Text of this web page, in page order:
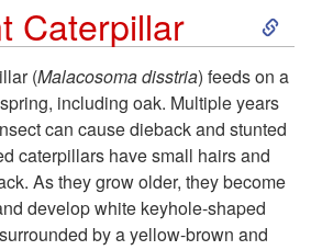
Caterpillar
S
k
i
p
(Malacosoma disstria) feeds on a
including oak. Multiple years
can cause dieback and stunted
caterpillars have small hairs and
As they grow older, they become
develop white keyhole-shaped
by a yellow-brown and